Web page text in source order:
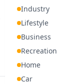
Industry
Lifestyle
Business
Recreation
Home
Car